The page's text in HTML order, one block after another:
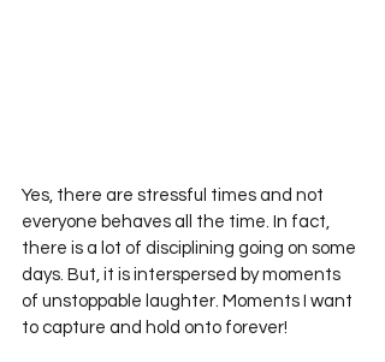
Yes, there are stressful times and not
everyone behaves all the time. In fact,
there is a lot of disciplining going on some
days. But, it is interspersed by moments
of unstoppable laughter. Moments I want
to capture and hold onto forever!